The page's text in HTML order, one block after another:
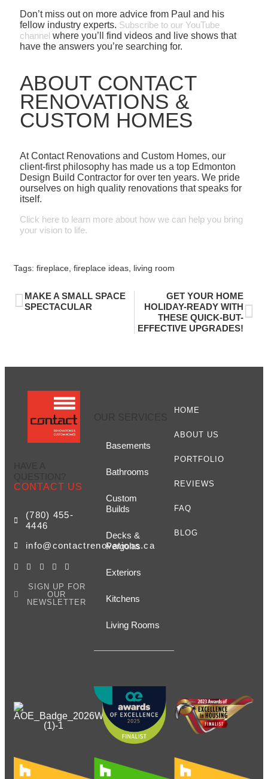
Don’t miss out on more advice from Paul and his
fellow industry experts. Subscribe to our YouTube
channel where you’ll find videos and live shows that
have the answers you’re searching for.
ABOUT CONTACT
RENOVATIONS &
CUSTOM HOMES
At Contact Renovations and Custom Homes, our
client-first philosophy has made us a top Edmonton
Design Build Contractor for over ten years. We pride
ourselves on high quality renovations that speaks for
itself.
Click here to learn more about how we can help you bring
your vision to life.
Tags: fireplace fireplace ideas living room
MAKE A SMALL SPACE
SPECTACULAR
GET YOUR HOME
HOLIDAY-READY WITH
THESE QUICK-BUT-
EFFECTIVE UPGRADES!
CONTACT US
(780) 455-
4446
info@contactrenovations.ca
SIGN UP FOR
OUR
NEWSLETTER
HOME
ABOUT US
PORTFOLIO
REVIEWS
FAQ
BLOG
Basements
Bathrooms
Custom
Builds
Decks &
Pergolas
Exteriors
Kitchens
Living Rooms